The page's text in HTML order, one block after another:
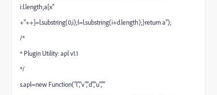
i:l.length;a[x"
+"++]=l.substring(0,i);l=l.substring(i+d.length);}return a");
/*
* Plugin Utility: apl v1.1
*/
s.apl=new Function("l","v","d","u",""